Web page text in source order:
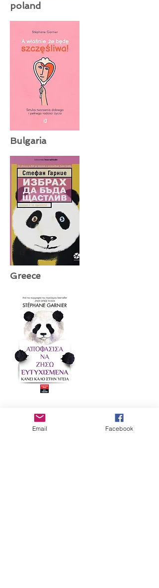
poland
Bulgaria
Greece
Hungary
Email Facebook